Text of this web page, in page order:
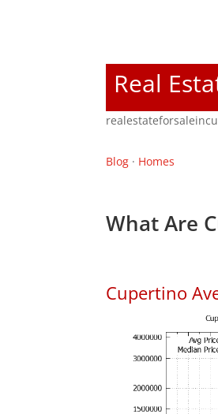
Real
Blog · Homes
What Are
Cupertino